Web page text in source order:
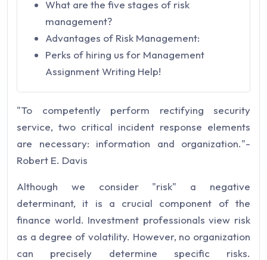
What are the five stages of risk
management?
Advantages of Risk Management:
Perks of hiring us for Management
Assignment Writing Help!
"To competently perform rectifying security
service, two critical incident response elements
are necessary: information and organization."-
Robert E. Davis
Although we consider "risk" a negative
determinant, it is a crucial component of the
finance world. Investment professionals view risk
as a degree of volatility. However, no organization
can precisely determine specific risks.